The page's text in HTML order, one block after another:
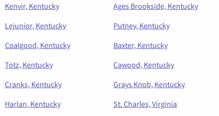
Kenvir, Kentucky
Ages Brookside, Kentucky
Lejunior, Kentucky
Putney, Kentucky
Coalgood, Kentucky
Baxter, Kentucky
Totz, Kentucky
Cawood, Kentucky
Cranks, Kentucky
Grays Knob, Kentucky
Harlan, Kentucky
St. Charles, Virginia